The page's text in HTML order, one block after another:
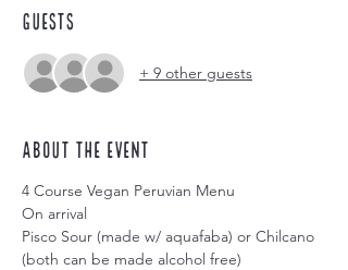
Guests
+ 9 other guests
About the event
4 Course Vegan Peruvian Menu
On arrival
Pisco Sour (made w/ aquafaba) or Chilcano
(both can be made alcohol free)